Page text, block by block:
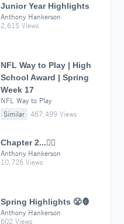
Junior Year Highlights
Anthony Hankerson
2,615 Views
NFL Way to Play | High
School Award | Spring
Week 17
NFL Way to Play
Similar
467,499 Views
Chapter 2...✍🏾
Anthony Hankerson
10,726 Views
Spring Highlights 😤🦍
Anthony Hankerson
602 Views